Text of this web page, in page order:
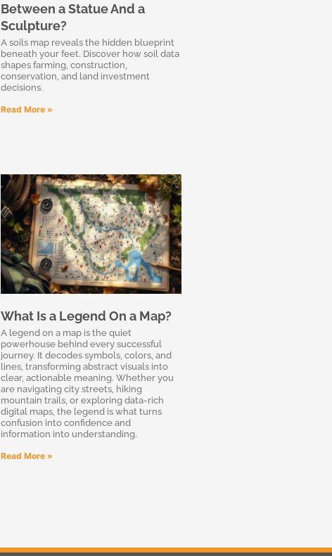
Between a Statue And a
Sculpture?
A soils map reveals the hidden blueprint
beneath your feet. Discover how soil data
shapes farming, construction,
conservation, and land investment
decisions.
Read More »
What Is a Legend On a Map?
A legend on a map is the quiet
powerhouse behind every successful
journey. It decodes symbols, colors, and
lines, transforming abstract visuals into
clear, actionable meaning. Whether you
are navigating city streets, hiking
mountain trails, or exploring data-rich
digital maps, the legend is what turns
confusion into confidence and
information into understanding.
Read More »